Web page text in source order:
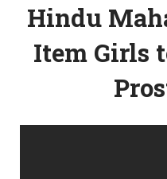
Hindu
Item Girls